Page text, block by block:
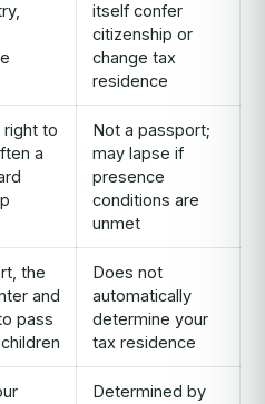
itself confer
citizenship or
change tax
residence
right to
a
Not a passport;
may lapse if
presence
conditions are
unmet
the
and
pass
Does not
automatically
determine your
tax residence
Determined by